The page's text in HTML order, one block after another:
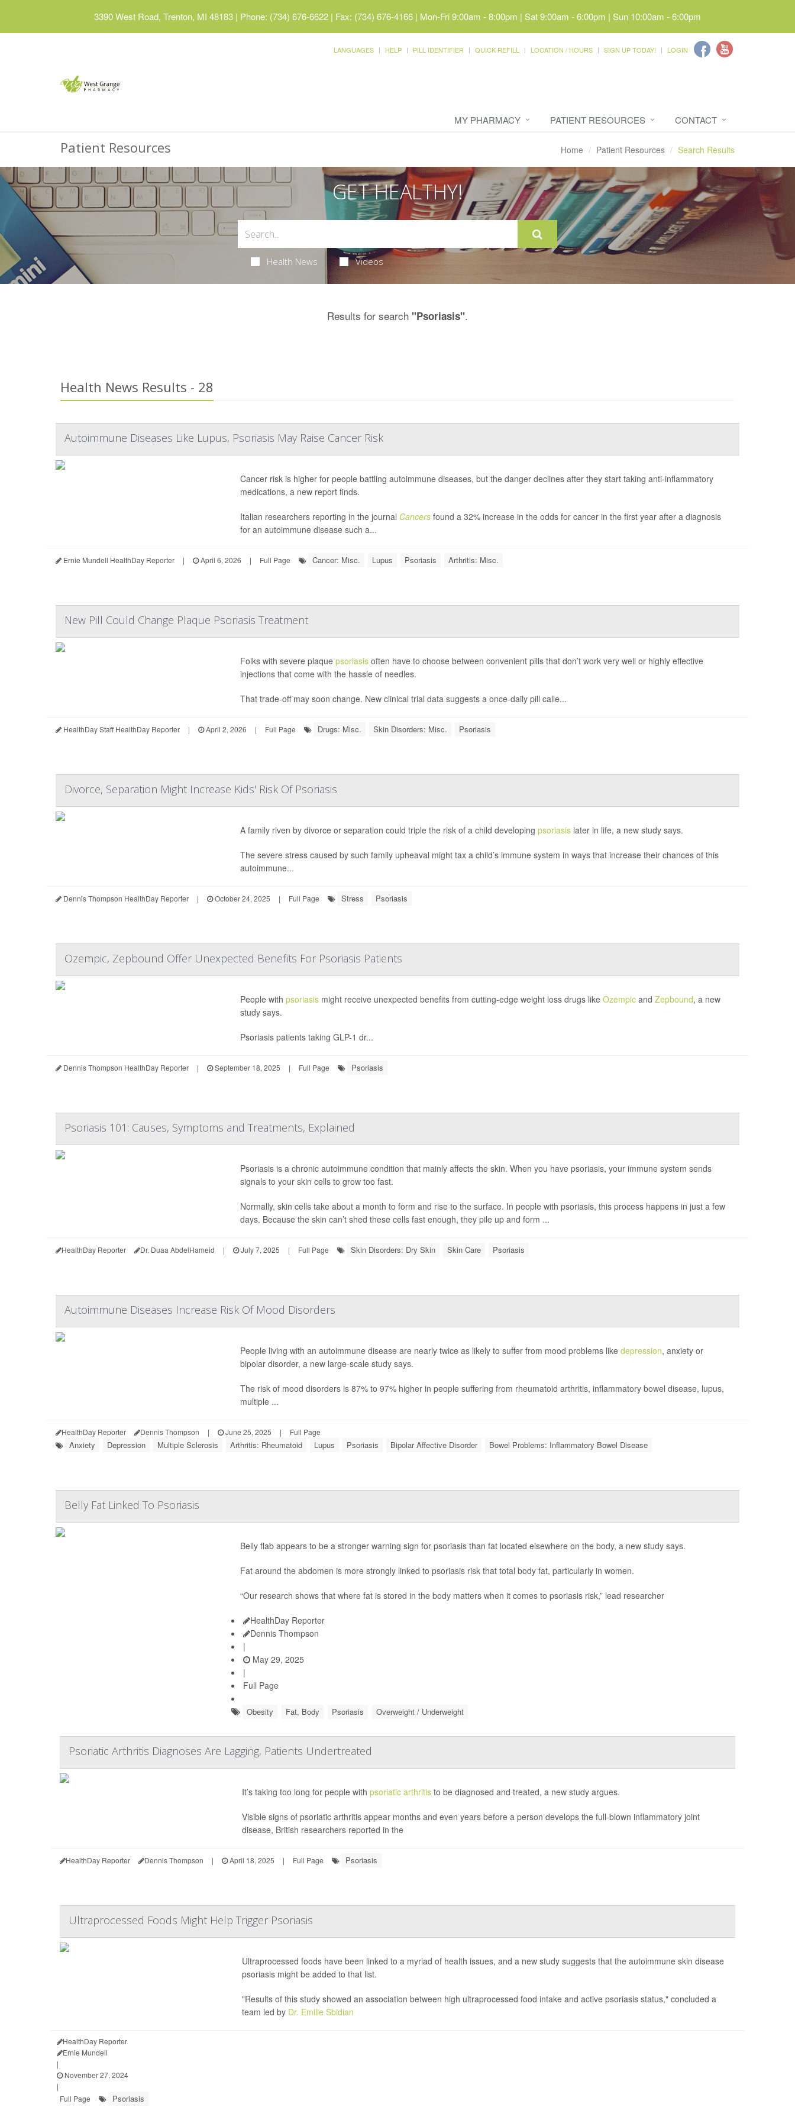
3390 West Road, Trenton, MI 48183 | Phone: (734) 676-6622 | Fax: (734) 676-4166 | Mon-Fri 9:00am - 8:00pm | Sat 9:00am - 6:00pm | Sun 10:00am - 6:00pm
LANGUAGES HELP PILL IDENTIFIER QUICK REFILL LOCATION / HOURS SIGN UP TODAY! LOGIN
MY PHARMACY PATIENT RESOURCES CONTACT
Patient Resources Home Patient Resources Search Results
GET HEALTHY!
Health News Videos
Results for search "Psoriasis".
Health News Results - 28
Autoimmune Diseases Like Lupus, Psoriasis May Raise Cancer Risk
Cancer risk is higher for people battling autoimmune diseases, but the danger declines after they start taking anti-inflammatory
medications, a new report finds.
Italian researchers reporting in the journal Cancers found a 32% increase in the odds for cancer in the first year after a diagnosis
for an autoimmune disease such a...
Ernie Mundell HealthDay Reporter | April 6, 2026 | Full Page Cancer: Misc. Lupus Psoriasis Arthritis: Misc.
New Pill Could Change Plaque Psoriasis Treatment
Folks with severe plaque psoriasisoften have to choose between convenient pills that don’t work very well or highly effective
injections that come with the hassle of needles.
That trade-off may soon change. New clinical trial data suggests a once-daily pill calle...
HealthDay Staff HealthDay Reporter | April 2, 2026 | Full Page Drugs: Misc. Skin Disorders: Misc. Psoriasis
Divorce, Separation Might Increase Kids' Risk Of Psoriasis
A family riven by divorce or separation could triple the risk of a child developing psoriasislater in life, a new study says.
The severe stress caused by such family upheaval might tax a child’s immune system in ways that increase their chances of this
autoimmune...
Dennis Thompson HealthDay Reporter | October 24, 2025 | Full Page Stress Psoriasis
Ozempic, Zepbound Offer Unexpected Benefits For Psoriasis Patients
People with psoriasismight receive unexpected benefits from cutting-edge weight loss drugs like Ozempicand Zepbound, a new
study says.
Psoriasis patients taking GLP-1 dr...
Dennis Thompson HealthDay Reporter | September 18, 2025 | Full Page Psoriasis
Psoriasis 101: Causes, Symptoms and Treatments, Explained
Psoriasis is a chronic autoimmune condition that mainly affects the skin. When you have psoriasis, your immune system sends
signals to your skin cells to grow too fast.
Normally, skin cells take about a month to form and rise to the surface. In people with psoriasis, this process happens in just a few
days. Because the skin can’t shed these cells fast enough, they pile up and form ...
HealthDay Reporter Dr. Duaa AbdelHameid | July 7, 2025 | Full Page Skin Disorders: Dry Skin Skin Care Psoriasis
Autoimmune Diseases Increase Risk Of Mood Disorders
People living with an autoimmune disease are nearly twice as likely to suffer from mood problems like depression, anxiety or
bipolar disorder, a new large-scale study says.
The risk of mood disorders is 87% to 97% higher in people suffering from rheumatoid arthritis, inflammatory bowel disease, lupus,
multiple ...
HealthDay Reporter Dennis Thompson | June 25, 2025 | Full Page
Anxiety Depression Multiple Sclerosis Arthritis: Rheumatoid Lupus Psoriasis Bipolar Affective Disorder Bowel Problems: Inflammatory Bowel Disease
Belly Fat Linked To Psoriasis
Belly flab appears to be a stronger warning sign for psoriasis than fat located elsewhere on the body, a new study says.
Fat around the abdomen is more strongly linked to psoriasis risk that total body fat, particularly in women.
“Our research shows that where fat is stored in the body matters when it comes to psoriasis risk,” lead researcher
HealthDay Reporter
Dennis Thompson
|
May 29, 2025
|
Full Page
Obesity Fat, Body Psoriasis Overweight / Underweight
Psoriatic Arthritis Diagnoses Are Lagging, Patients Undertreated
It’s taking too long for people with psoriatic arthritis to be diagnosed and treated, a new study argues.
Visible signs of psoriatic arthritis appear months and even years before a person develops the full-blown inflammatory joint
disease, British researchers reported in the
HealthDay Reporter Dennis Thompson | April 18, 2025 | Full Page Psoriasis
Ultraprocessed Foods Might Help Trigger Psoriasis
Ultraprocessed foods have been linked to a myriad of health issues, and a new study suggests that the autoimmune skin disease
psoriasis might be added to that list.
"Results of this study showed an association between high ultraprocessed food intake and active psoriasis status," concluded a
team led by Dr. Emilie Sbidian
HealthDay Reporter
Ernie Mundell
|
November 27, 2024
|
Full Page
Psoriasis